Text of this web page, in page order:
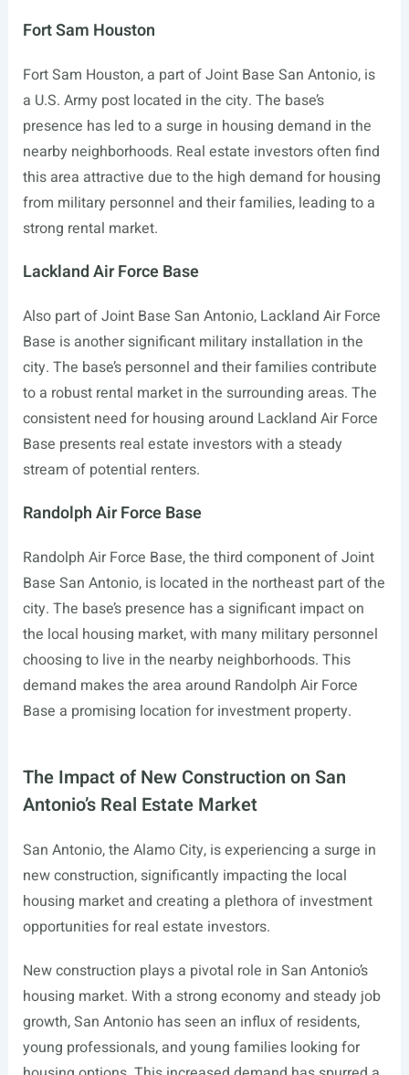
Fort Sam Houston
Fort Sam Houston, a part of Joint Base San Antonio, is
a U.S. Army post located in the city. The base’s
presence has led to a surge in housing demand in the
nearby neighborhoods. Real estate investors often find
this area attractive due to the high demand for housing
from military personnel and their families, leading to a
strong rental market.
Lackland Air Force Base
Also part of Joint Base San Antonio, Lackland Air Force
Base is another significant military installation in the
city. The base’s personnel and their families contribute
to a robust rental market in the surrounding areas. The
consistent need for housing around Lackland Air Force
Base presents real estate investors with a steady
stream of potential renters.
Randolph Air Force Base
Randolph Air Force Base, the third component of Joint
Base San Antonio, is located in the northeast part of the
city. The base’s presence has a significant impact on
the local housing market, with many military personnel
choosing to live in the nearby neighborhoods. This
demand makes the area around Randolph Air Force
Base a promising location for investment property.
The Impact of New Construction on San
Antonio’s Real Estate Market
San Antonio, the Alamo City, is experiencing a surge in
new construction, significantly impacting the local
housing market and creating a plethora of investment
opportunities for real estate investors.
New construction plays a pivotal role in San Antonio’s
housing market. With a strong economy and steady job
growth, San Antonio has seen an influx of residents,
young professionals, and young families looking for